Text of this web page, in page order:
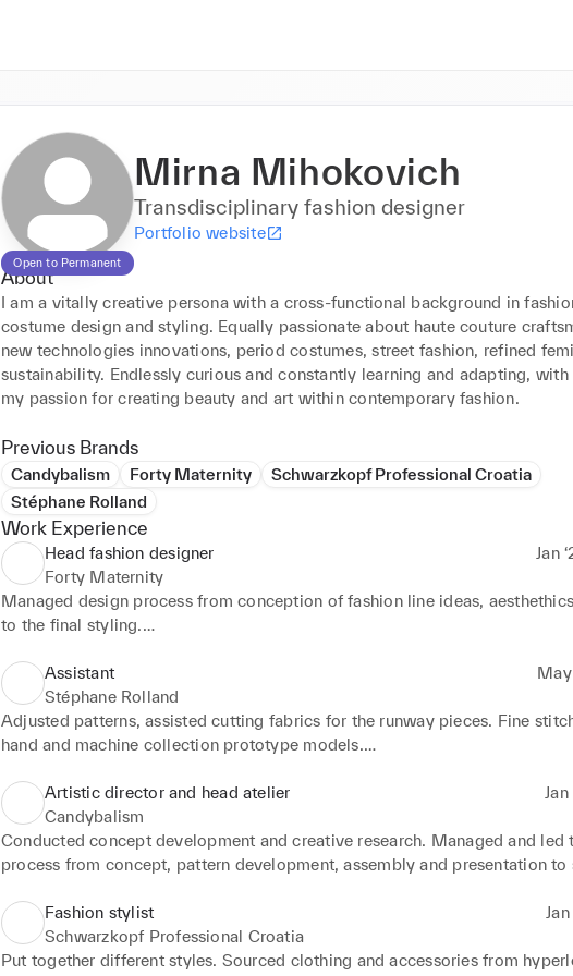
Open to Permanent
Mirna Mihokovich
Transdisciplinary fashion designer
Portfolio website
About
I am a vitally creative persona with a cross-functional background in
costume design and styling. Equally passionate about haute couture
new technologies innovations, period costumes, street fashion, refined
sustainability. Endlessly curious and constantly learning and adapting, with
Previous Brands
Candybalism Forty Maternity
Schwarzkopf Professional Croatia
Stéphane Rolland
Work Experience
Head fashion designer
Jan
Forty Maternity
Managed design process from conception of fashion line ideas,
to the final styling.
design inspiration based on the target client. Ensured that the collections
agreement with the business strategy.
Chose fabrics and trims. Collaborated with the brand CEO and team
make edits to the lines. Worked closely with pattern makers and line
boards for the editorial and lookbook photoshoots.
Assistant
May
Stéphane Rolland
Adjusted patterns, assisted cutting fabrics for the runway pieces. Fine
hand and machine collection prototype models.
Artistic director and head atelier
Jan
Candybalism
Conducted concept development and creative research. Managed and led
process from concept, pattern development, assembly and presentation to
relations with the press. Organized events. Managed production and
over 20 photoshoots, fashion shows and several designer fares.
Fashion stylist
Schwarzkopf Professional Croatia
Put together different styles. Sourced clothing and accessories from